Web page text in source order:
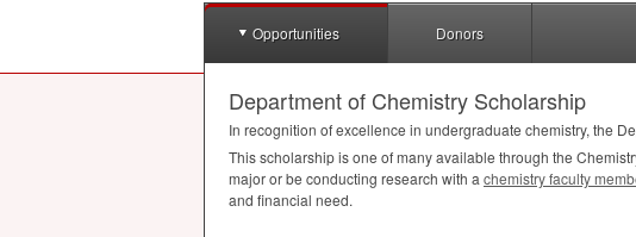
Opportunities Donors
Department of Chemistry Scholarship
In recognition of excellence in undergraduate chemistry, the
This scholarship is one of many available through the
major or be conducting research with a chemistry faculty
and financial need.